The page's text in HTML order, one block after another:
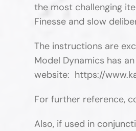
the most challenging
Finesse and slow
The instructions are
Model Dynamics has
website: https://
For further reference,
Also, if used in